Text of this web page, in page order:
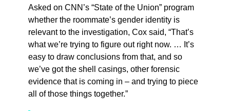
Asked on CNN’s “State of the Union” program
whether the roommate’s gender identity is
relevant to the investigation, Cox said, “That’s
what we’re trying to figure out right now. … It’s
easy to draw conclusions from that, and so
we’ve got the shell casings, other forensic
evidence that is coming in – and trying to piece
all of those things together.”